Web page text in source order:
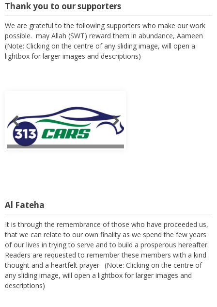
Thank you to our supporters
We are grateful to the following supporters who make our work
possible. may Allah (SWT) reward them in abundance, Aameen
(Note: Clicking on the centre of any sliding image, will open a
lightbox for larger images and descriptions)
It is through the remembrance of those who have proceeded us,
that we can relate to our own finality as we spend the few years
of our lives in trying to serve and to build a prosperous hereafter.
Readers are requested to remember these members with a kind
thought and a heartfelt prayer. (Note: Clicking on the centre of
any sliding image, will open a lightbox for larger images and
descriptions)